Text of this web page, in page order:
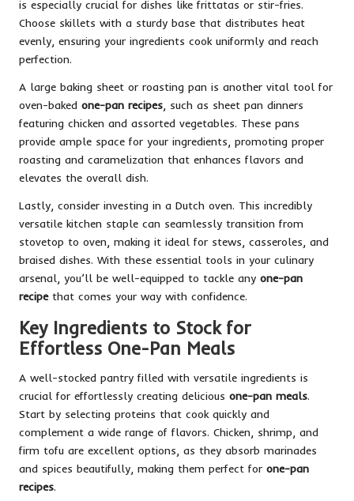
is especially crucial for dishes like frittatas or stir-fries.
Choose skillets with a sturdy base that distributes heat
evenly, ensuring your ingredients cook uniformly and reach
perfection.
A large baking sheet or roasting pan is another vital tool for
oven-baked one-pan recipes , such as sheet pan dinners
featuring chicken and assorted vegetables. These pans
provide ample space for your ingredients, promoting proper
roasting and caramelization that enhances flavors and
elevates the overall dish.
Lastly, consider investing in a Dutch oven. This incredibly
versatile kitchen staple can seamlessly transition from
stovetop to oven, making it ideal for stews, casseroles, and
braised dishes. With these essential tools in your culinary
arsenal, you’ll be well-equipped to tackle any one-pan
recipethat comes your way with confidence.
Key Ingredients to Stock for
Effortless One-Pan Meals
A well-stocked pantry filled with versatile ingredients is
crucial for effortlessly creating delicious one-pan meals.
Start by selecting proteins that cook quickly and
complement a wide range of flavors. Chicken, shrimp, and
firm tofu are excellent options, as they absorb marinades
and spices beautifully, making them perfect for one-pan
recipes.